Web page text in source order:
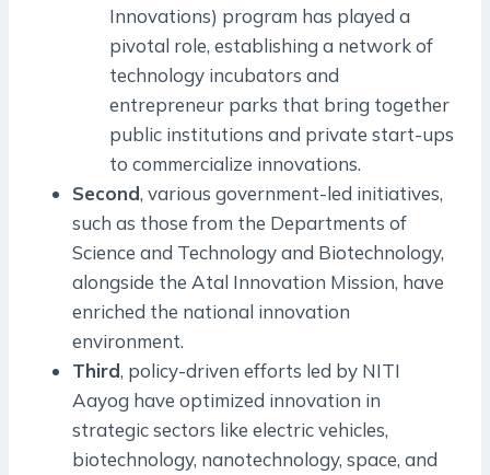
Innovations) program has played a
pivotal role, establishing a network of
technology incubators and
entrepreneur parks that bring together
public institutions and private start-ups
to commercialize innovations.
Second, various government-led initiatives,
such as those from the Departments of
Science and Technology and Biotechnology,
alongside the Atal Innovation Mission, have
enriched the national innovation
environment.
Third, policy-driven efforts led by NITI
Aayog have optimized innovation in
strategic sectors like electric vehicles,
biotechnology, nanotechnology, space, and